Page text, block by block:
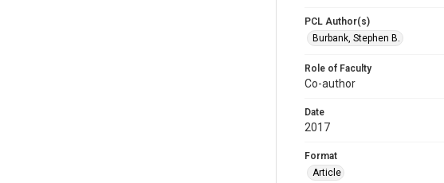
PCL Author(s)
Burbank, Stephen B.
Role of Faculty
Co-author
Date
2017
Format
Article